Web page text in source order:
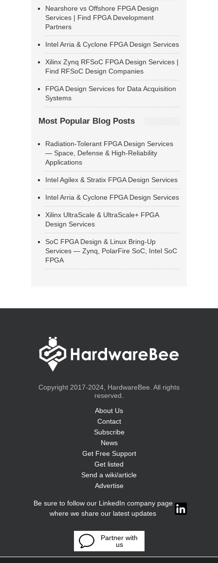
Nearshore vs Offshore FPGA Design
Services | Find FPGA Development
Partners
Intel Arria & Cyclone FPGA Design Services
Xilinx Zynq RFSoC FPGA Design Services |
Find RFSoC Design Companies
FPGA Design Services for Data Acquisition
Systems
Most Popular Blog Posts
Radiation-Tolerant FPGA Design Services
— Space, Defense & High-Reliability
Applications
Intel Agilex & Stratix FPGA Design Services
Intel Arria & Cyclone FPGA Design Services
Xilinx UltraScale & UltraScale+ FPGA
Design Services
SoC FPGA Design & Linux Bring-Up
Services — Zynq, PolarFire SoC, Intel SoC
FPGA
Copyright 2017-2024, HardwareBee. All rights
reserved.
About Us
Contact
Subscribe
News
Get Free Support
Get listed
Send a wiki/article
Advertise
Be sure to follow our LinkedIn company page
where we share our latest updates
Partner with
us